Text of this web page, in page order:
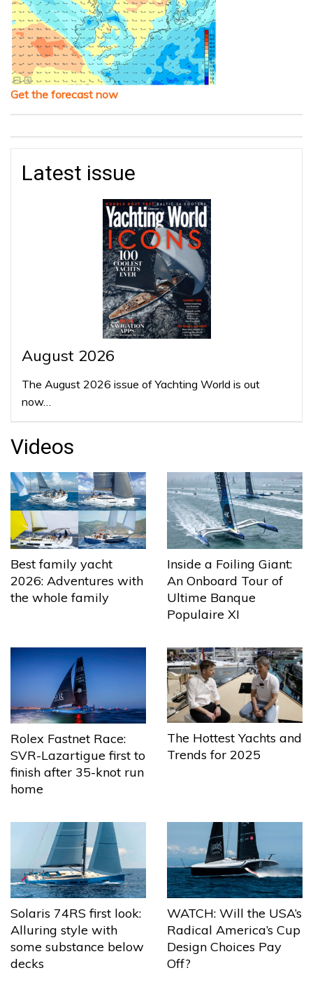
Get the forecast now
Latest issue
August 2026
The August 2026 issue of Yachting World is out
now…
Videos
Best family yacht
2026: Adventures with
the whole family
Inside a Foiling Giant:
An Onboard Tour of
Ultime Banque
Populaire XI
Rolex Fastnet Race:
SVR-Lazartigue first to
finish after 35-knot run
home
The Hottest Yachts and
Trends for 2025
Solaris 74RS first look:
Alluring style with
some substance below
decks
WATCH: Will the USA’s
Radical America’s Cup
Design Choices Pay
Off?